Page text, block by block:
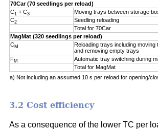
70Car (70 seedlings per reload)
C1 + C3
Moving trays between storage
C2
Seedling reloading
Total for 70Car
MagMat (320 seedlings per reload)
CM
Reloading trays including
and removing empty trays
FM
Automatic tray switching during
Total for MagMat
a) Not including an assumed 10 s per reload for opening/
3.2 Cost efficiency
As a consequence of the lower TC per